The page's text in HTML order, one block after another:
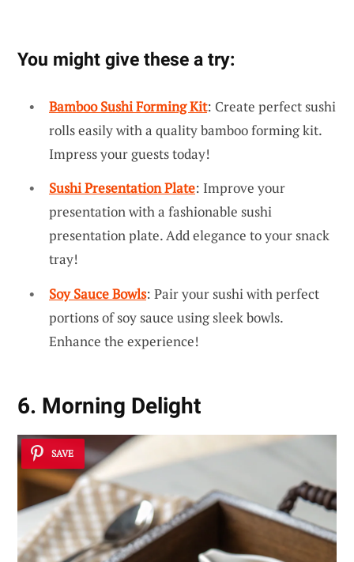
You might give these a try:
Bamboo Sushi Forming Kit: Create perfect sushi
rolls easily with a quality bamboo forming kit.
Impress your guests today!
Sushi Presentation Plate: Improve your
presentation with a fashionable sushi
presentation plate. Add elegance to your snack
tray!
Soy Sauce Bowls: Pair your sushi with perfect
portions of soy sauce using sleek bowls.
Enhance the experience!
6. Morning Delight
SAVE